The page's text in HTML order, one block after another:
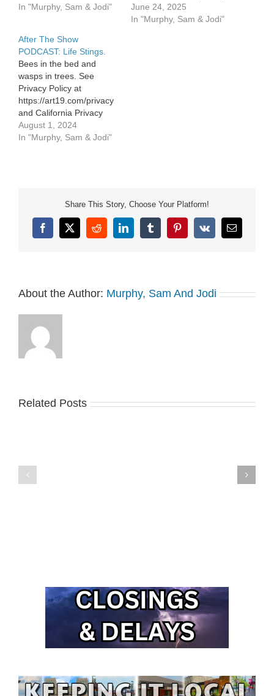
Notice at
In "Murphy, Sam & Jodi"
and California Privacy
Notice at
June 24, 2025
In "Murphy, Sam & Jodi"
After The Show
PODCAST: Life Stings.
Bees in the bed and
wasps in trees. See
Privacy Policy at
https://art19.com/privacy
and California Privacy
Notice at
https://art19.com/privacy#do-
August 1, 2024
In "Murphy, Sam & Jodi"
Share This Story, Choose Your Platform!
Facebook
X RedditLinkedInTumblrPinterest
Vk Email
About the Author: Murphy, Sam And Jodi
Related Posts